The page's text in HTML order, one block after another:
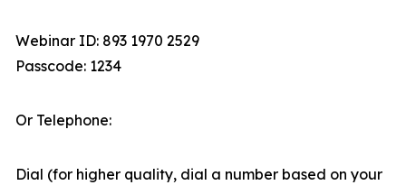
Webinar ID: 893 1970 2529
Passcode: 1234
Or Telephone:
Dial (for higher quality, dial a number based on your